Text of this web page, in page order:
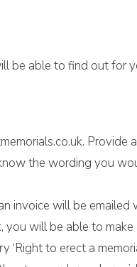
be able to find out for
Provide
the wording you
invoice will be emailed
will be able to make
to erect a